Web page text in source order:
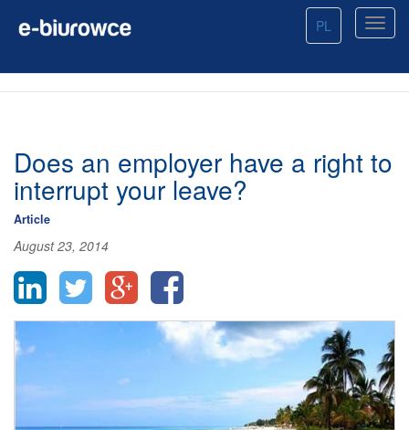
PL
Does an employer have a right to
interrupt your leave?
Article
August 23, 2014